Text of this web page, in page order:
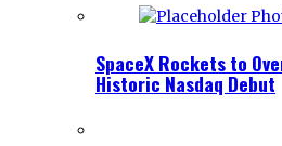
SpaceX Rockets to
Historic Nasdaq Debut